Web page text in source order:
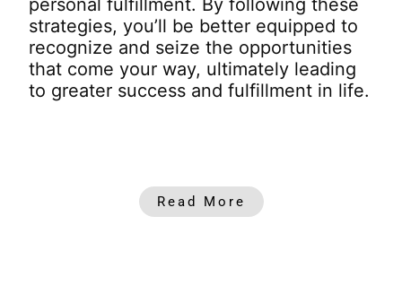
strategies, you’ll be better equipped to
recognize and seize the opportunities
that come your way, ultimately leading
to greater success and fulfillment in life.
Read More